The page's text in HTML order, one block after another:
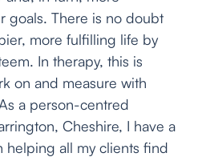
goals. There is no doubt
more fulfilling life by
In therapy, this is
on and measure with
a person-centred
Cheshire, I have a
helping all my clients find